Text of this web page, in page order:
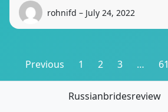
rohnifd – July 24, 2022
Posts
pagination
Previous 1 2 3 … 61
Russianbridesreview